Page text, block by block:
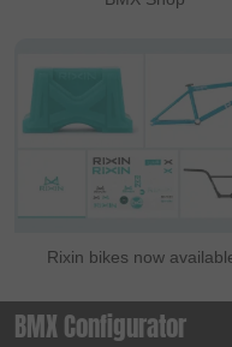
Rixin bikes now
BMX Configurator